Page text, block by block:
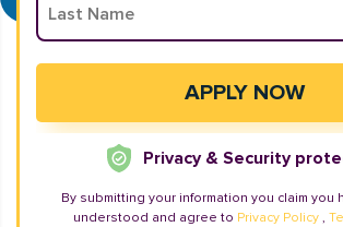
Privacy & Security
By submitting your information you claim you
understood and agree to Privacy Policy ,